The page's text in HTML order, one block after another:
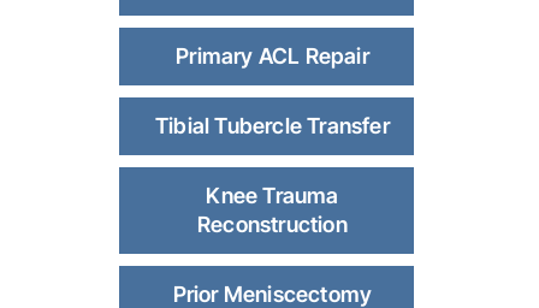
Primary ACL Repair
Tibial Tubercle Transfer
Knee Trauma
Reconstruction
Prior Meniscectomy